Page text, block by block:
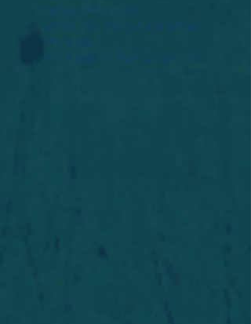
Widget Didn’t Load
Check your internet and refresh
this page.
If that doesn’t work, contact us.